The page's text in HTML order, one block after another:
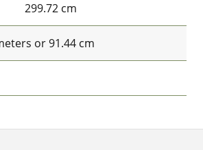
299.72 cm
or 91.44 cm